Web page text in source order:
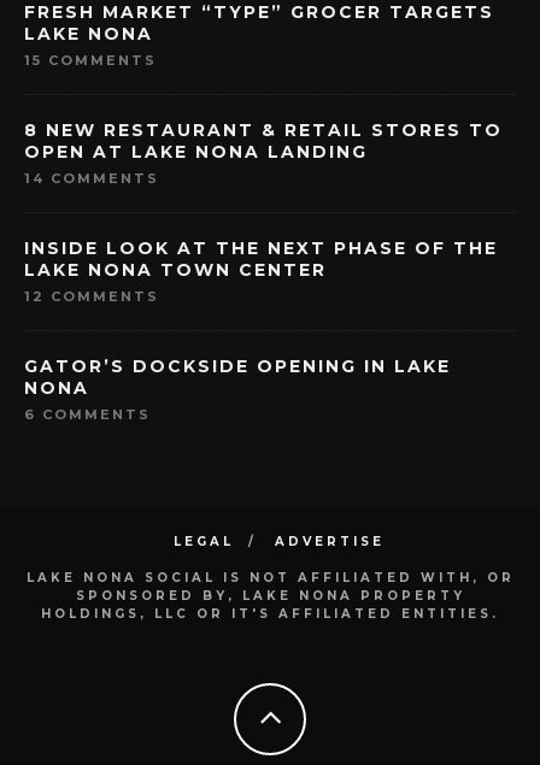
FRESH MARKET “TYPE” GROCER TARGETS
LAKE NONA
15 COMMENTS
8 NEW RESTAURANT & RETAIL STORES TO
OPEN AT LAKE NONA LANDING
14 COMMENTS
INSIDE LOOK AT THE NEXT PHASE OF THE
LAKE NONA TOWN CENTER
12 COMMENTS
GATOR’S DOCKSIDE OPENING IN LAKE
NONA
6 COMMENTS
LEGAL ADVERTISE
LAKE NONA SOCIAL IS NOT AFFILIATED WITH, OR
SPONSORED BY, LAKE NONA PROPERTY
HOLDINGS, LLC OR IT'S AFFILIATED ENTITIES.